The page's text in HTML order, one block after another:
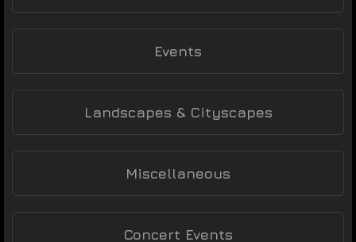
Events
Landscapes & Cityscapes
Miscellaneous
Concert Events